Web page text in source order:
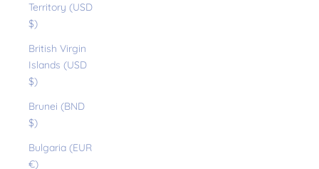
Territory (USD
$)
British Virgin
Islands (USD
$)
Brunei (BND
$)
Bulgaria (EUR
€)